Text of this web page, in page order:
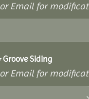
Email for
Siding
Email for